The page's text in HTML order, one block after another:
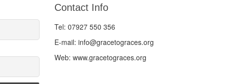
Contact Info
Tel: 07927 550 356
E-mail: info@gracetograces.org
Web: www.gracetograces.org